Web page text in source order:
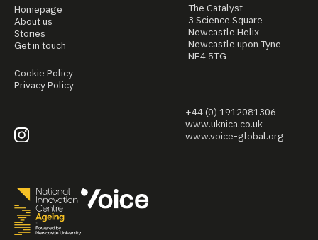
Homepage
About us
Stories
Get in touch
Cookie Policy
Privacy Policy
The Catalyst
3 Science Square
Newcastle Helix
Newcastle upon Tyne
NE4 5TG
+44 (0) 1912081306
www.uknica.co.uk
www.voice-global.org